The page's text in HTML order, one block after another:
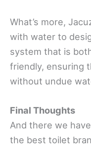
What’s more,
with water to
system that is
friendly, ensuring
without undue
Final Thoughts
And there we
the best toilet